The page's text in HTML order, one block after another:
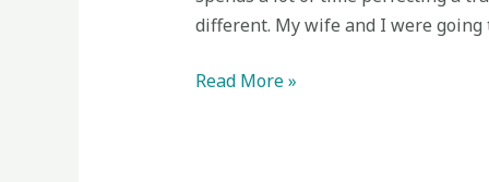
different. My wife and I were going
Read More »